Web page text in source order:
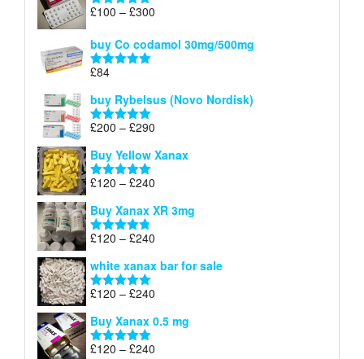
Rated5.00
£100 – £300
£100
buy Co codamol 30mg/500mg
Rated
£84
buy Rybelsus (Novo Nordisk)
Rated5.00
£200 – £290
£200
Buy Yellow Xanax
Rated5.00
£120 – £240
£120
Buy Xanax XR 3mg
Rated4.79
£120 – £240
£120
white xanax bar for sale
Rated5.00
£120 – £240
£120
Buy Xanax 0.5 mg
Rated5.00
£120 – £240